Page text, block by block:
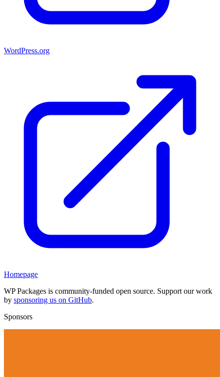
WordPress.org
Homepage
WP Packages is community-funded open source. Support our work
by sponsoring us on GitHub.
Sponsors